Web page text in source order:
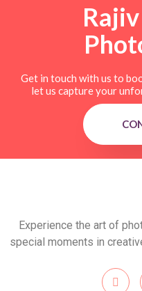
Get in touch with us to
let us capture your
Experience the art of
special moments in